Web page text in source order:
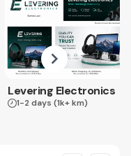
Levering Electronics
1-2 days (1k+ km)